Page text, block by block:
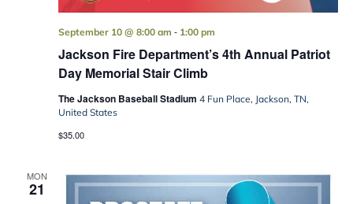
Jackson Fire Department’s 4th Annual Patriot
Day Memorial Stair Climb
September 10 @ 8:00 am - 1:00 pm
The Jackson Baseball Stadium 4 Fun Place, Jackson, TN,
United States
$35.00
MON
21